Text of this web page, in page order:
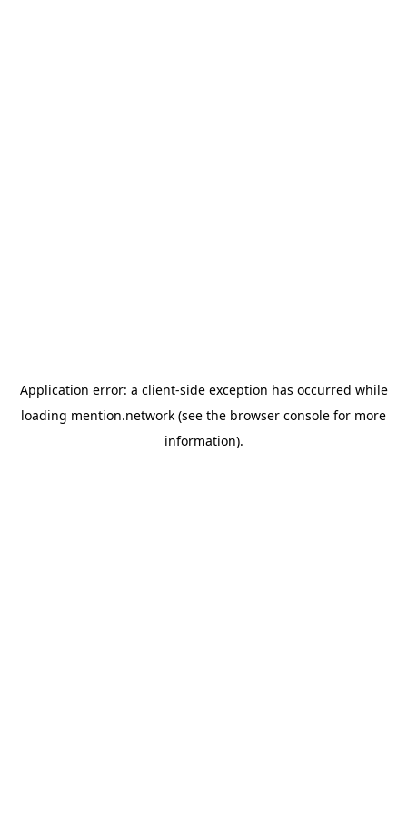
Application error: a client-side exception has occurred while
loading mention.network (see the browser console for more
information).